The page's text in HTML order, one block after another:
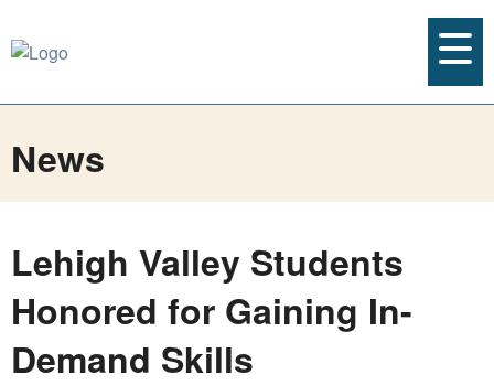
News
Lehigh Valley Students
Honored for Gaining In-
Demand Skills